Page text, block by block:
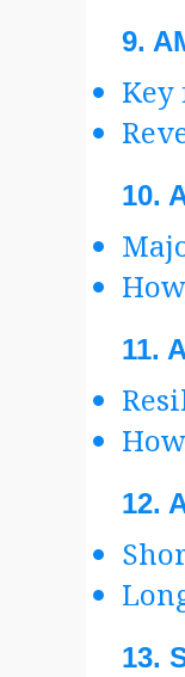
9.
10.
11.
12.
13.